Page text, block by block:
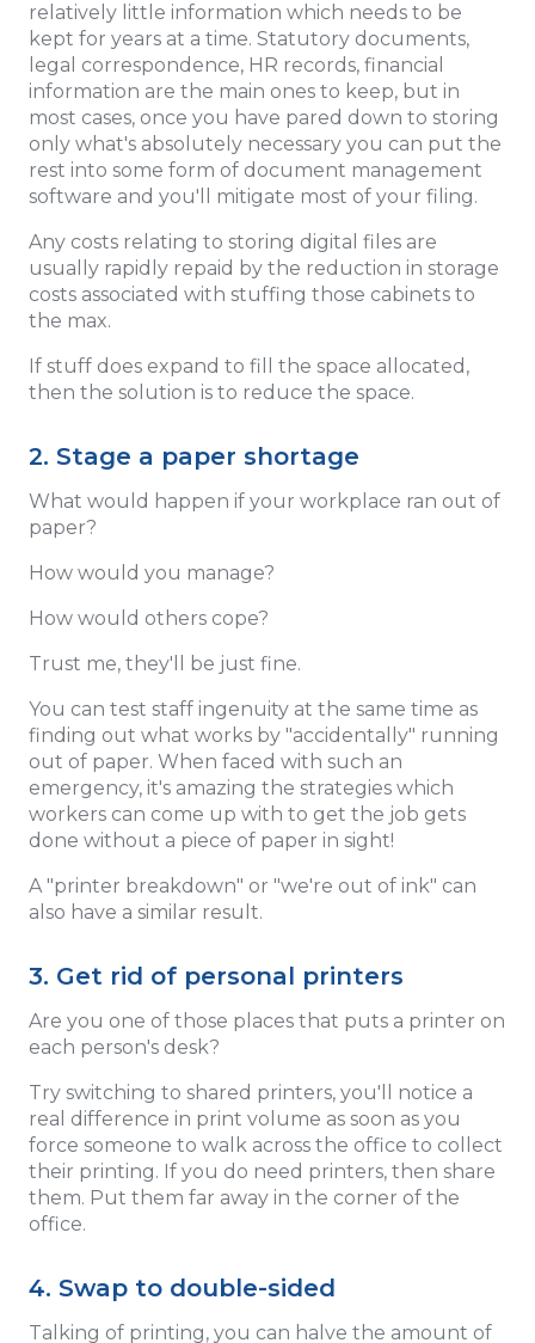
relatively little information which needs to be
kept for years at a time. Statutory documents,
legal correspondence, HR records, financial
information are the main ones to keep, but in
most cases, once you have pared down to storing
only what's absolutely necessary you can put the
rest into some form of document management
software and you'll mitigate most of your filing.
Any costs relating to storing digital files are
usually rapidly repaid by the reduction in storage
costs associated with stuffing those cabinets to
the max.
If stuff does expand to fill the space allocated,
then the solution is to reduce the space.
2. Stage a paper shortage
What would happen if your workplace ran out of
paper?
How would you manage?
How would others cope?
Trust me, they'll be just fine.
You can test staff ingenuity at the same time as
finding out what works by "accidentally" running
out of paper. When faced with such an
emergency, it's amazing the strategies which
workers can come up with to get the job gets
done without a piece of paper in sight!
A "printer breakdown" or "we're out of ink" can
also have a similar result.
3. Get rid of personal printers
Are you one of those places that puts a printer on
each person's desk?
Try switching to shared printers, you'll notice a
real difference in print volume as soon as you
force someone to walk across the office to collect
their printing. If you do need printers, then share
them. Put them far away in the corner of the
office.
4. Swap to double-sided
Talking of printing, you can halve the amount of